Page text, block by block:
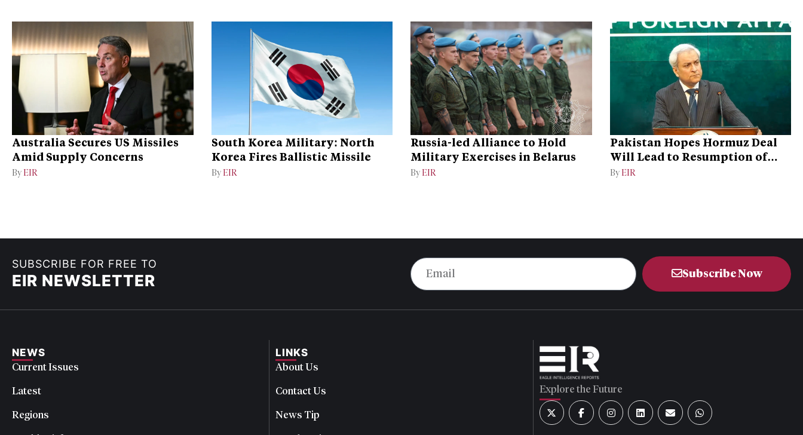
Australia Secures US Missiles
Amid Supply Concerns
By EIR
South Korea Military: North
Korea Fires Ballistic Missile
By EIR
Russia-led Alliance to Hold
Military Exercises in Belarus
By EIR
Pakistan Hopes Hormuz Deal
Will Lead to Resumption of
Iran-US Talks
By EIR
SUBSCRIBE FOR FREE TO
EIR NEWSLETTER Subscribe Now
NEWS
Current Issues
Latest
Regions
LINKS
About Us
Contact Us
News Tip
Explore the Future